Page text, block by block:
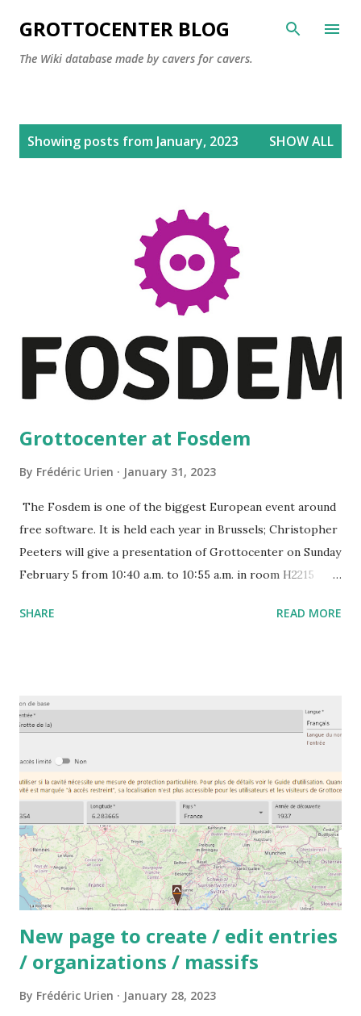
Skip to main content
GROTTOCENTER BLOG
The Wiki database made by cavers for cavers.
Showing posts from January, 2023 SHOW ALL
Grottocenter at Fosdem
By Frédéric Urien January 31, 2023
The Fosdem is one of the biggest European event around
free software. It is held each year in Brussels; Christopher
Peeters will give a presentation of Grottocenter on Sunday
February 5 from 10:40 a.m. to 10:55 a.m. in room H2215
SHARE READ MORE
New page to create / edit entries
/ organizations / massifs
By Frédéric Urien January 28, 2023